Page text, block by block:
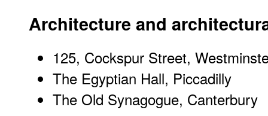
Architecture and
125, Cockspur Street,
The Egyptian Hall, Piccadilly
The Old Synagogue, Canterbury